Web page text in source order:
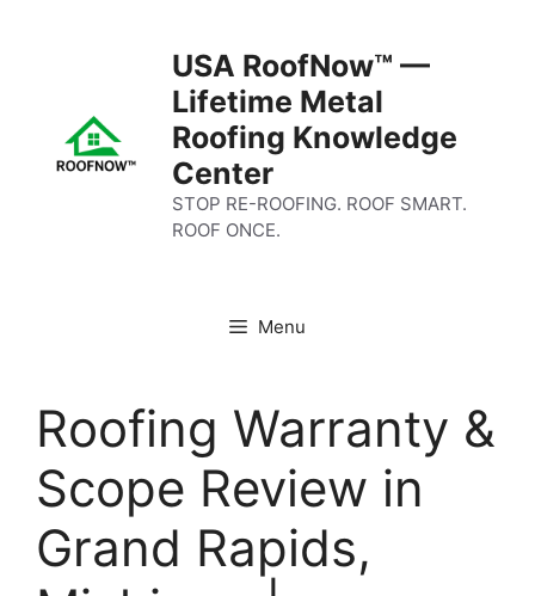
USA RoofNow™ —
Lifetime Metal
Roofing Knowledge
Center
STOP RE-ROOFING. ROOF SMART.
ROOF ONCE.
Menu
Roofing Warranty &
Scope Review in
Grand Rapids,